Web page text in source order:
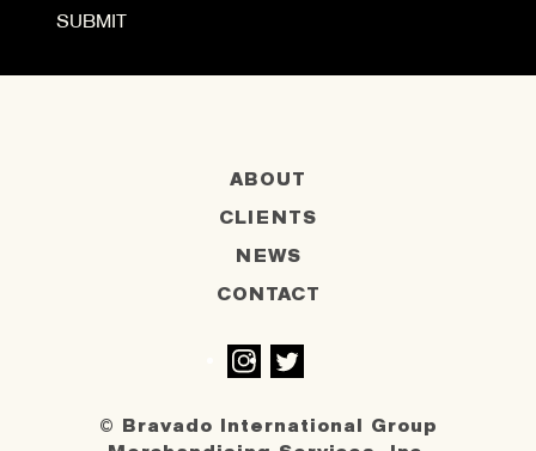
ABOUT
CLIENTS
NEWS
CONTACT
© Bravado International Group
Instagram
Twitter